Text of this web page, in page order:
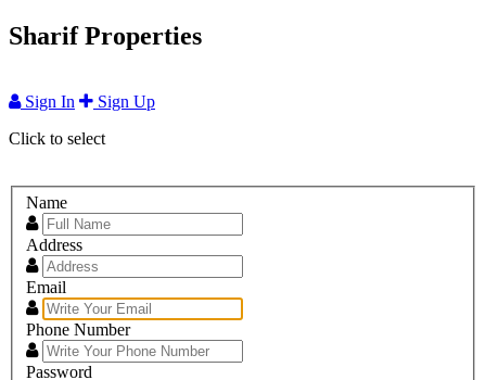
Sharif Properties
Sign In
Sign Up
Click to select
Name
Address
Email
Phone Number
Password